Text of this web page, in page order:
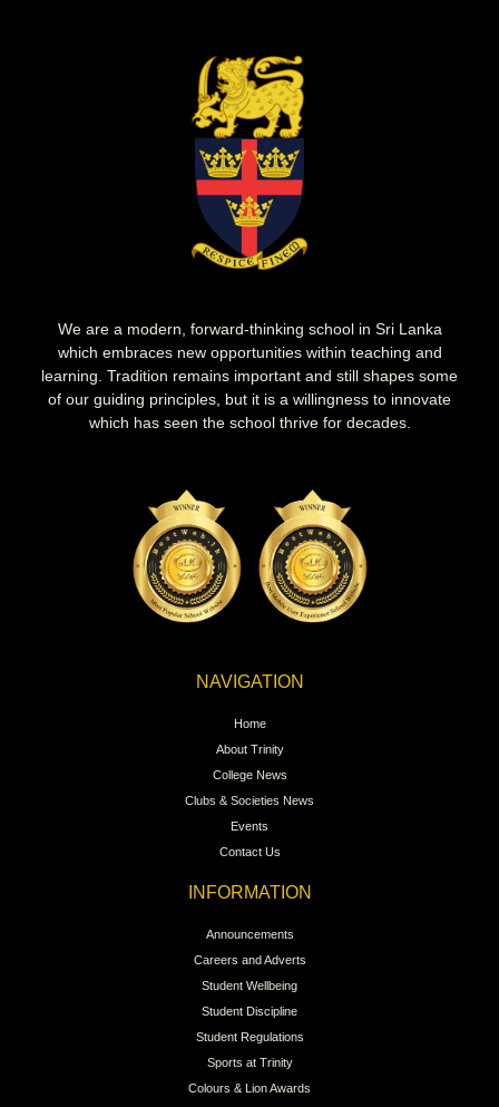
We are a modern, forward-thinking school in Sri Lanka
which embraces new opportunities within teaching and
learning. Tradition remains important and still shapes some
of our guiding principles, but it is a willingness to innovate
which has seen the school thrive for decades.
NAVIGATION
Home
About Trinity
College News
Clubs & Societies News
Events
Contact Us
INFORMATION
Announcements
Careers and Adverts
Student Wellbeing
Student Discipline
Student Regulations
Sports at Trinity
Colours & Lion Awards